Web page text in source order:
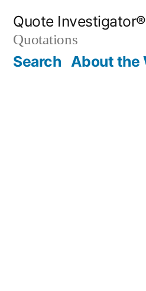
content
Quote Investigator®
Quotations
Search About the